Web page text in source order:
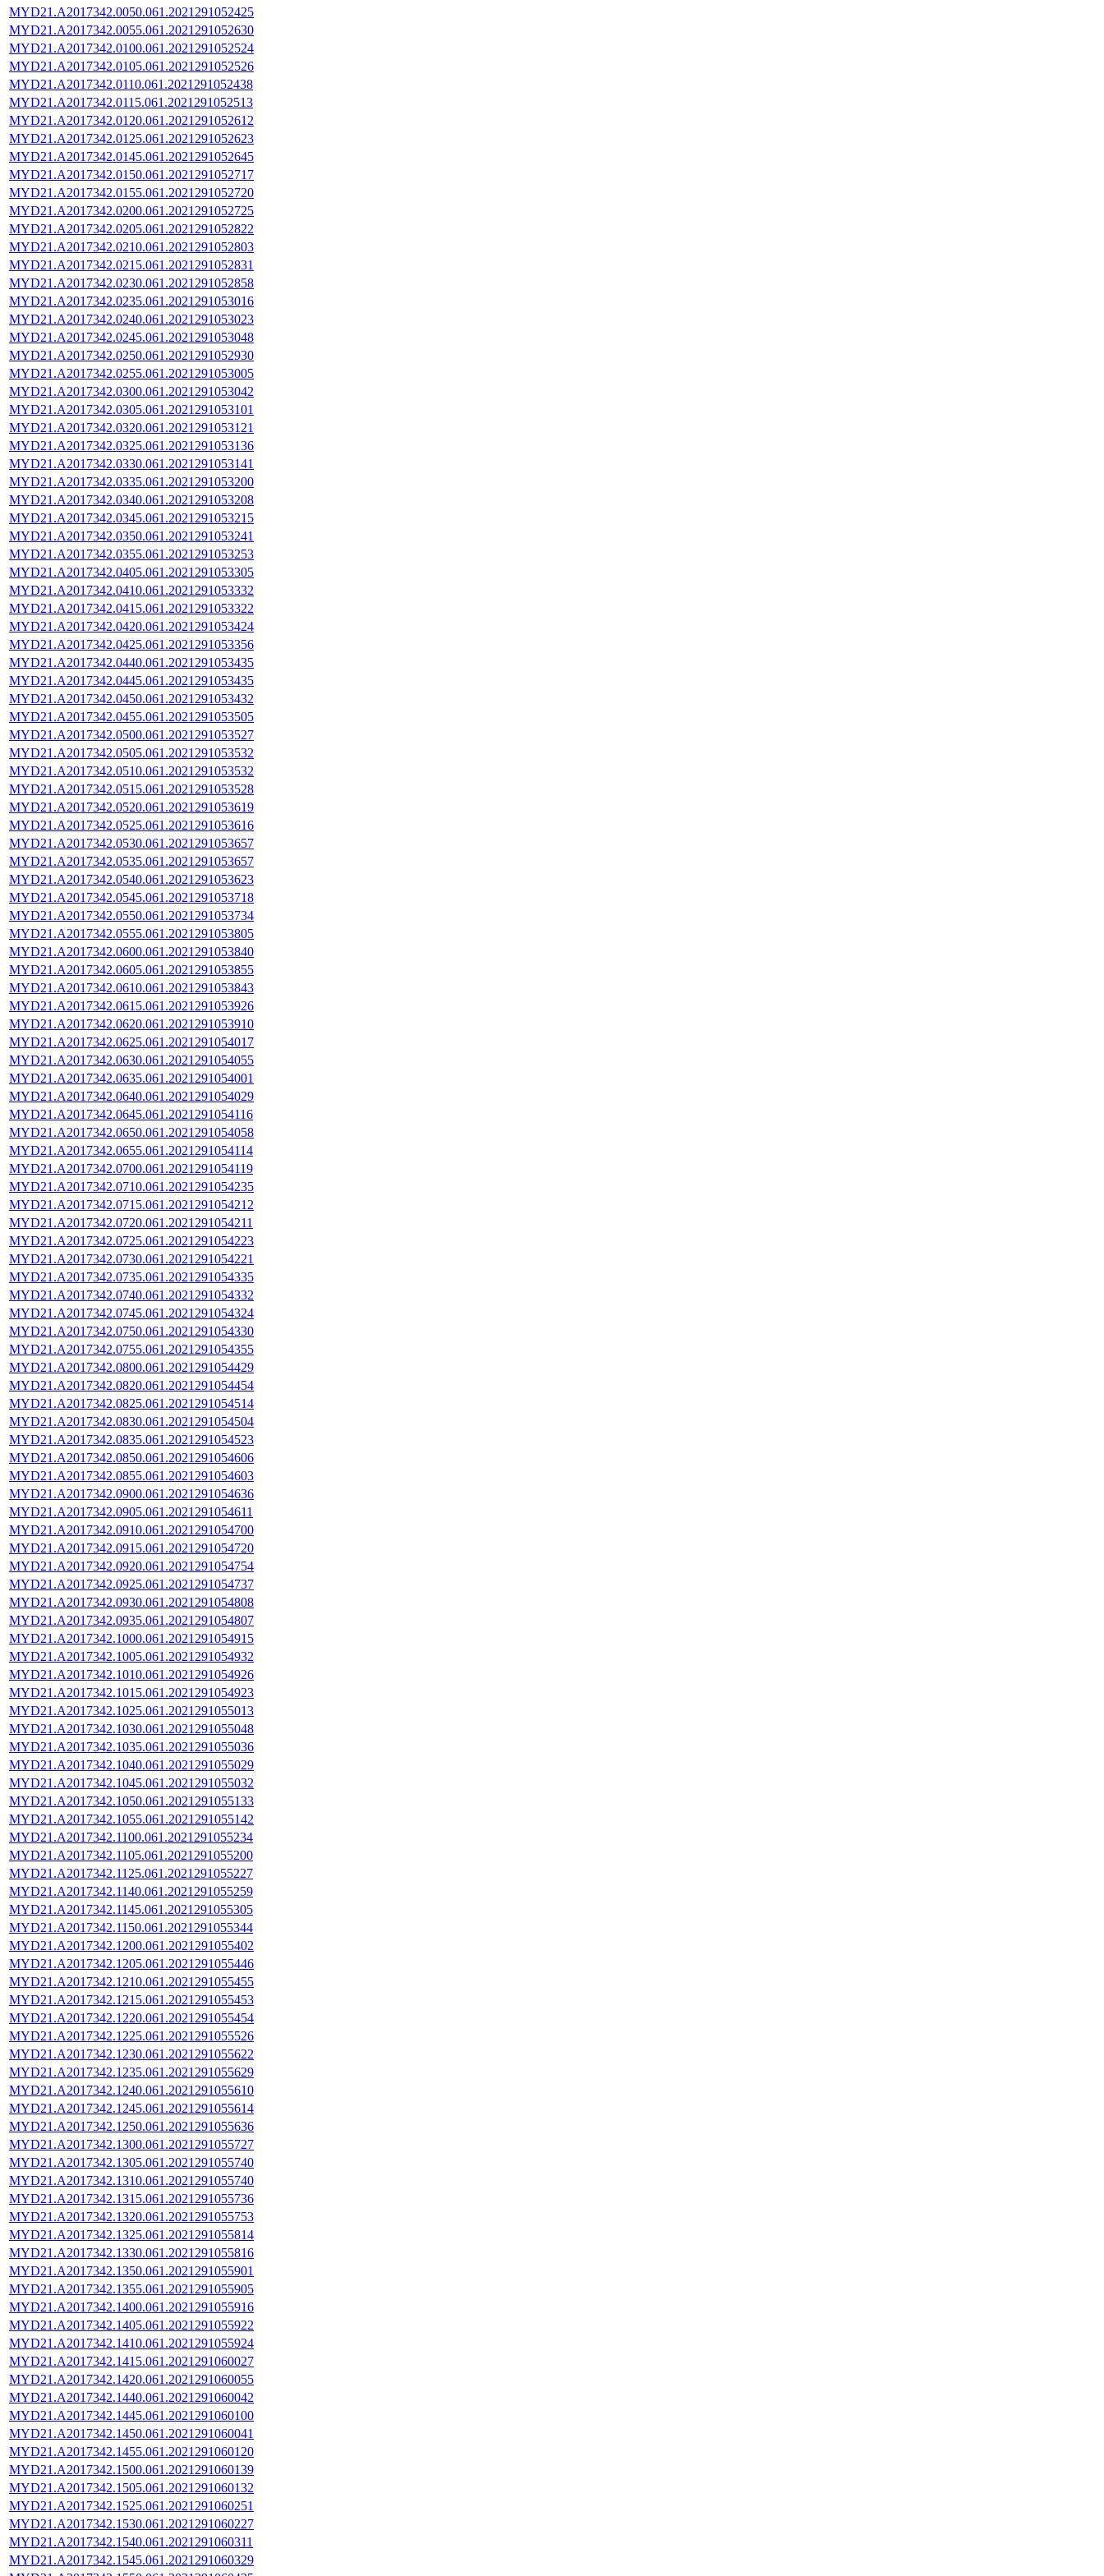
MYD21.A2017342.0050.061.2021291052425
MYD21.A2017342.0055.061.2021291052630
MYD21.A2017342.0100.061.2021291052524
MYD21.A2017342.0105.061.2021291052526
MYD21.A2017342.0110.061.2021291052438
MYD21.A2017342.0115.061.2021291052513
MYD21.A2017342.0120.061.2021291052612
MYD21.A2017342.0125.061.2021291052623
MYD21.A2017342.0145.061.2021291052645
MYD21.A2017342.0150.061.2021291052717
MYD21.A2017342.0155.061.2021291052720
MYD21.A2017342.0200.061.2021291052725
MYD21.A2017342.0205.061.2021291052822
MYD21.A2017342.0210.061.2021291052803
MYD21.A2017342.0215.061.2021291052831
MYD21.A2017342.0230.061.2021291052858
MYD21.A2017342.0235.061.2021291053016
MYD21.A2017342.0240.061.2021291053023
MYD21.A2017342.0245.061.2021291053048
MYD21.A2017342.0250.061.2021291052930
MYD21.A2017342.0255.061.2021291053005
MYD21.A2017342.0300.061.2021291053042
MYD21.A2017342.0305.061.2021291053101
MYD21.A2017342.0320.061.2021291053121
MYD21.A2017342.0325.061.2021291053136
MYD21.A2017342.0330.061.2021291053141
MYD21.A2017342.0335.061.2021291053200
MYD21.A2017342.0340.061.2021291053208
MYD21.A2017342.0345.061.2021291053215
MYD21.A2017342.0350.061.2021291053241
MYD21.A2017342.0355.061.2021291053253
MYD21.A2017342.0405.061.2021291053305
MYD21.A2017342.0410.061.2021291053332
MYD21.A2017342.0415.061.2021291053322
MYD21.A2017342.0420.061.2021291053424
MYD21.A2017342.0425.061.2021291053356
MYD21.A2017342.0440.061.2021291053435
MYD21.A2017342.0445.061.2021291053435
MYD21.A2017342.0450.061.2021291053432
MYD21.A2017342.0455.061.2021291053505
MYD21.A2017342.0500.061.2021291053527
MYD21.A2017342.0505.061.2021291053532
MYD21.A2017342.0510.061.2021291053532
MYD21.A2017342.0515.061.2021291053528
MYD21.A2017342.0520.061.2021291053619
MYD21.A2017342.0525.061.2021291053616
MYD21.A2017342.0530.061.2021291053657
MYD21.A2017342.0535.061.2021291053657
MYD21.A2017342.0540.061.2021291053623
MYD21.A2017342.0545.061.2021291053718
MYD21.A2017342.0550.061.2021291053734
MYD21.A2017342.0555.061.2021291053805
MYD21.A2017342.0600.061.2021291053840
MYD21.A2017342.0605.061.2021291053855
MYD21.A2017342.0610.061.2021291053843
MYD21.A2017342.0615.061.2021291053926
MYD21.A2017342.0620.061.2021291053910
MYD21.A2017342.0625.061.2021291054017
MYD21.A2017342.0630.061.2021291054055
MYD21.A2017342.0635.061.2021291054001
MYD21.A2017342.0640.061.2021291054029
MYD21.A2017342.0645.061.2021291054116
MYD21.A2017342.0650.061.2021291054058
MYD21.A2017342.0655.061.2021291054114
MYD21.A2017342.0700.061.2021291054119
MYD21.A2017342.0710.061.2021291054235
MYD21.A2017342.0715.061.2021291054212
MYD21.A2017342.0720.061.2021291054211
MYD21.A2017342.0725.061.2021291054223
MYD21.A2017342.0730.061.2021291054221
MYD21.A2017342.0735.061.2021291054335
MYD21.A2017342.0740.061.2021291054332
MYD21.A2017342.0745.061.2021291054324
MYD21.A2017342.0750.061.2021291054330
MYD21.A2017342.0755.061.2021291054355
MYD21.A2017342.0800.061.2021291054429
MYD21.A2017342.0820.061.2021291054454
MYD21.A2017342.0825.061.2021291054514
MYD21.A2017342.0830.061.2021291054504
MYD21.A2017342.0835.061.2021291054523
MYD21.A2017342.0850.061.2021291054606
MYD21.A2017342.0855.061.2021291054603
MYD21.A2017342.0900.061.2021291054636
MYD21.A2017342.0905.061.2021291054611
MYD21.A2017342.0910.061.2021291054700
MYD21.A2017342.0915.061.2021291054720
MYD21.A2017342.0920.061.2021291054754
MYD21.A2017342.0925.061.2021291054737
MYD21.A2017342.0930.061.2021291054808
MYD21.A2017342.0935.061.2021291054807
MYD21.A2017342.1000.061.2021291054915
MYD21.A2017342.1005.061.2021291054932
MYD21.A2017342.1010.061.2021291054926
MYD21.A2017342.1015.061.2021291054923
MYD21.A2017342.1025.061.2021291055013
MYD21.A2017342.1030.061.2021291055048
MYD21.A2017342.1035.061.2021291055036
MYD21.A2017342.1040.061.2021291055029
MYD21.A2017342.1045.061.2021291055032
MYD21.A2017342.1050.061.2021291055133
MYD21.A2017342.1055.061.2021291055142
MYD21.A2017342.1100.061.2021291055234
MYD21.A2017342.1105.061.2021291055200
MYD21.A2017342.1125.061.2021291055227
MYD21.A2017342.1140.061.2021291055259
MYD21.A2017342.1145.061.2021291055305
MYD21.A2017342.1150.061.2021291055344
MYD21.A2017342.1200.061.2021291055402
MYD21.A2017342.1205.061.2021291055446
MYD21.A2017342.1210.061.2021291055455
MYD21.A2017342.1215.061.2021291055453
MYD21.A2017342.1220.061.2021291055454
MYD21.A2017342.1225.061.2021291055526
MYD21.A2017342.1230.061.2021291055622
MYD21.A2017342.1235.061.2021291055629
MYD21.A2017342.1240.061.2021291055610
MYD21.A2017342.1245.061.2021291055614
MYD21.A2017342.1250.061.2021291055636
MYD21.A2017342.1300.061.2021291055727
MYD21.A2017342.1305.061.2021291055740
MYD21.A2017342.1310.061.2021291055740
MYD21.A2017342.1315.061.2021291055736
MYD21.A2017342.1320.061.2021291055753
MYD21.A2017342.1325.061.2021291055814
MYD21.A2017342.1330.061.2021291055816
MYD21.A2017342.1350.061.2021291055901
MYD21.A2017342.1355.061.2021291055905
MYD21.A2017342.1400.061.2021291055916
MYD21.A2017342.1405.061.2021291055922
MYD21.A2017342.1410.061.2021291055924
MYD21.A2017342.1415.061.2021291060027
MYD21.A2017342.1420.061.2021291060055
MYD21.A2017342.1440.061.2021291060042
MYD21.A2017342.1445.061.2021291060100
MYD21.A2017342.1450.061.2021291060041
MYD21.A2017342.1455.061.2021291060120
MYD21.A2017342.1500.061.2021291060139
MYD21.A2017342.1505.061.2021291060132
MYD21.A2017342.1525.061.2021291060251
MYD21.A2017342.1530.061.2021291060227
MYD21.A2017342.1540.061.2021291060311
MYD21.A2017342.1545.061.2021291060329